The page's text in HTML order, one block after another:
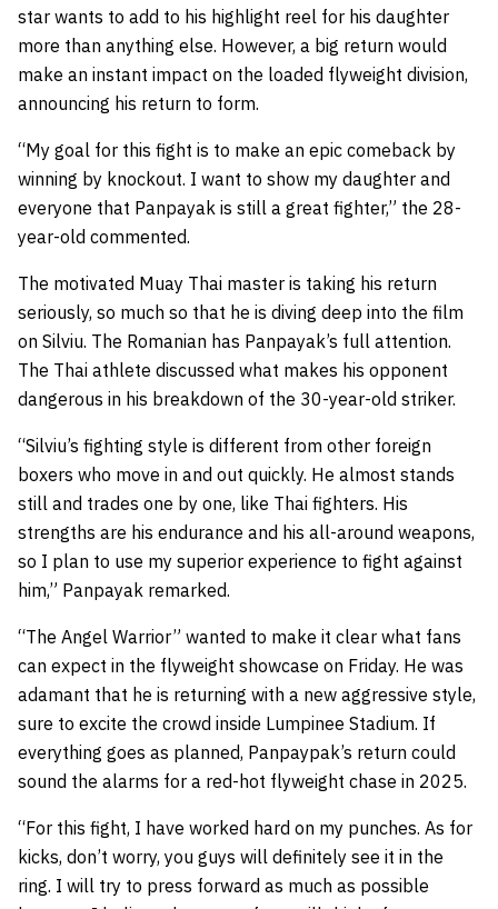
star wants to add to his highlight reel for his daughter
more than anything else. However, a big return would
make an instant impact on the loaded flyweight division,
announcing his return to form.
“My goal for this fight is to make an epic comeback by
winning by knockout. I want to show my daughter and
everyone that Panpayak is still a great fighter,” the 28-
year-old commented.
The motivated Muay Thai master is taking his return
seriously, so much so that he is diving deep into the film
on Silviu. The Romanian has Panpayak’s full attention.
The Thai athlete discussed what makes his opponent
dangerous in his breakdown of the 30-year-old striker.
“Silviu’s fighting style is different from other foreign
boxers who move in and out quickly. He almost stands
still and trades one by one, like Thai fighters. His
strengths are his endurance and his all-around weapons,
so I plan to use my superior experience to fight against
him,” Panpayak remarked.
“The Angel Warrior” wanted to make it clear what fans
can expect in the flyweight showcase on Friday. He was
adamant that he is returning with a new aggressive style,
sure to excite the crowd inside Lumpinee Stadium. If
everything goes as planned, Panpaypak’s return could
sound the alarms for a red-hot flyweight chase in 2025.
“For this fight, I have worked hard on my punches. As for
kicks, don’t worry, you guys will definitely see it in the
ring. I will try to press forward as much as possible